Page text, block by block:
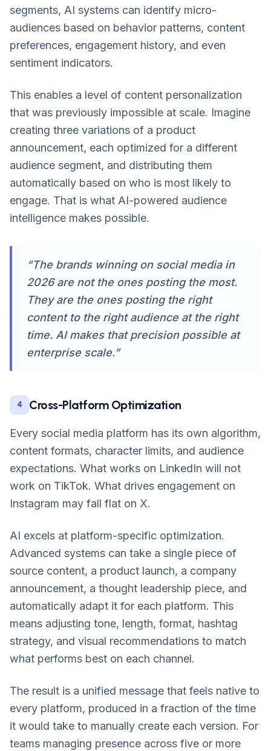
segments, AI systems can identify micro-
audiences based on behavior patterns, content
preferences, engagement history, and even
sentiment indicators.
This enables a level of content personalization
that was previously impossible at scale. Imagine
creating three variations of a product
announcement, each optimized for a different
audience segment, and distributing them
automatically based on who is most likely to
engage. That is what AI-powered audience
intelligence makes possible.
“The brands winning on social media in
2026 are not the ones posting the most.
They are the ones posting the right
content to the right audience at the right
time. AI makes that precision possible at
enterprise scale.”
4 Cross-Platform Optimization
Every social media platform has its own algorithm,
content formats, character limits, and audience
expectations. What works on LinkedIn will not
work on TikTok. What drives engagement on
Instagram may fall flat on X.
AI excels at platform-specific optimization.
Advanced systems can take a single piece of
source content, a product launch, a company
announcement, a thought leadership piece, and
automatically adapt it for each platform. This
means adjusting tone, length, format, hashtag
strategy, and visual recommendations to match
what performs best on each channel.
The result is a unified message that feels native to
every platform, produced in a fraction of the time
it would take to manually create each version. For
teams managing presence across five or more